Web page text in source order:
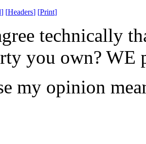
] [Headers] [Print]
technically
you own? WE
my opinion